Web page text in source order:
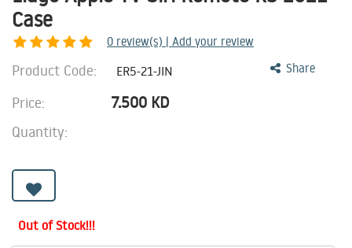
Case
0 review(s) | Add your review
Share
Product Code: ER5-21-JIN
Price: 7.500 KD
Quantity:
Out of Stock!!!